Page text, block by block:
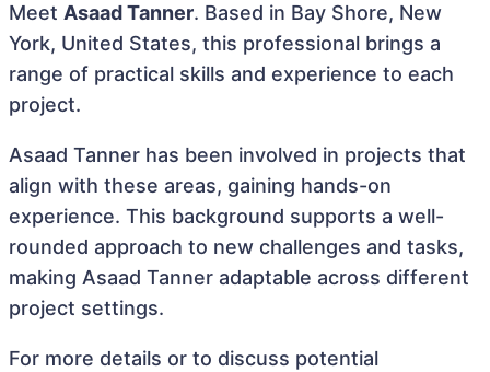
Meet Asaad Tanner. Based in Bay Shore, New
York, United States, this professional brings a
range of practical skills and experience to each
project.
Asaad Tanner has been involved in projects that
align with these areas, gaining hands-on
experience. This background supports a well-
rounded approach to new challenges and tasks,
making Asaad Tanner adaptable across different
project settings.
For more details or to discuss potential